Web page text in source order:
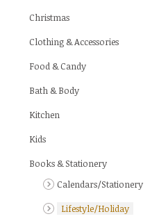
Christmas
Clothing & Accessories
Food & Candy
Bath & Body
Kitchen
Kids
Books & Stationery
Calendars/Stationery
Lifestyle/Holiday